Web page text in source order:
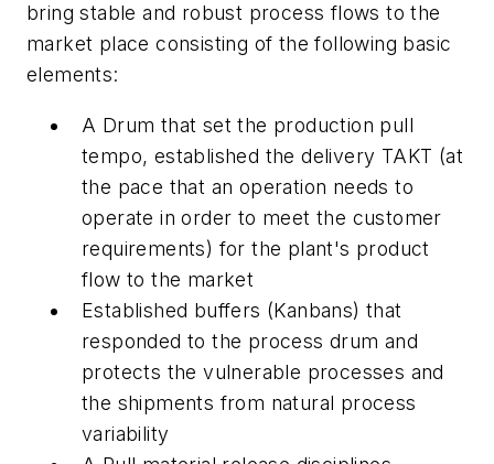
bring stable and robust process flows to the
market place consisting of the following basic
elements:
A Drum that set the production pull
tempo, established the delivery TAKT (at
the pace that an operation needs to
operate in order to meet the customer
requirements) for the plant's product
flow to the market
Established buffers (Kanbans) that
responded to the process drum and
protects the vulnerable processes and
the shipments from natural process
variability